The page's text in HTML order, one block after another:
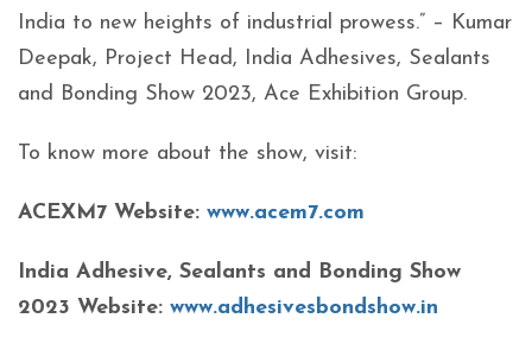
India to new heights of industrial prowess.” – Kumar
Deepak, Project Head, India Adhesives, Sealants
and Bonding Show 2023, Ace Exhibition Group.
To know more about the show, visit:
ACEXM7 Website: www.acem7.com
India Adhesive, Sealants and Bonding Show
2023 Website: www.adhesivesbondshow.in